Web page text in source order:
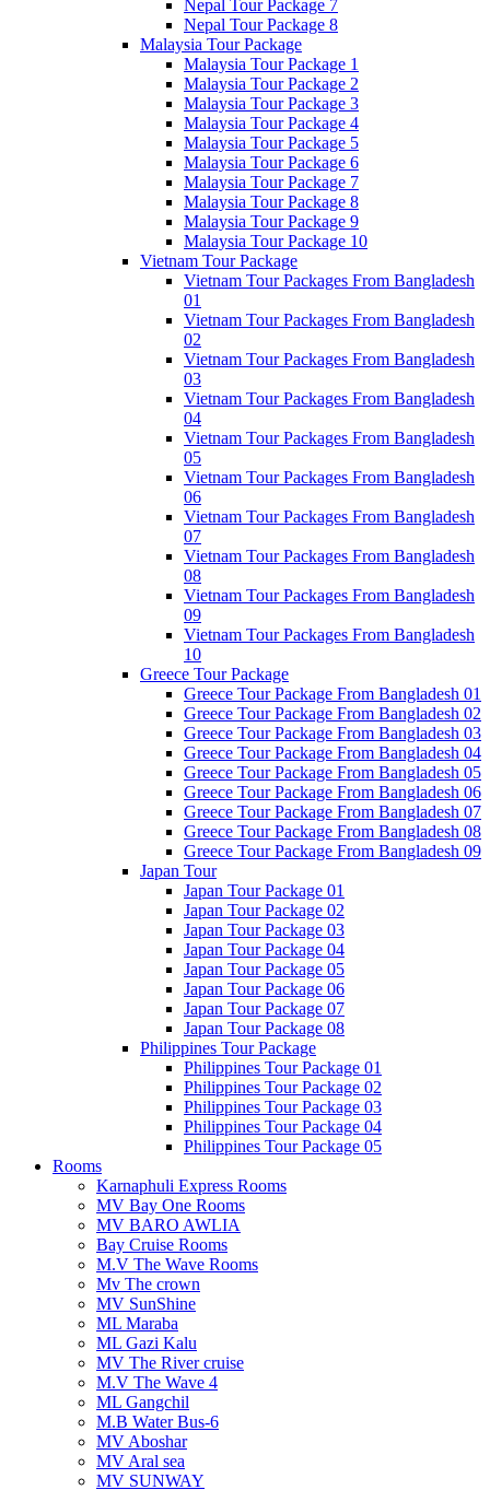
Nepal Tour Package 7
Nepal Tour Package 8
Malaysia Tour Package
Malaysia Tour Package 1
Malaysia Tour Package 2
Malaysia Tour Package 3
Malaysia Tour Package 4
Malaysia Tour Package 5
Malaysia Tour Package 6
Malaysia Tour Package 7
Malaysia Tour Package 8
Malaysia Tour Package 9
Malaysia Tour Package 10
Vietnam Tour Package
Vietnam Tour Packages From Bangladesh
01
Vietnam Tour Packages From Bangladesh
02
Vietnam Tour Packages From Bangladesh
03
Vietnam Tour Packages From Bangladesh
04
Vietnam Tour Packages From Bangladesh
05
Vietnam Tour Packages From Bangladesh
06
Vietnam Tour Packages From Bangladesh
07
Vietnam Tour Packages From Bangladesh
08
Vietnam Tour Packages From Bangladesh
09
Vietnam Tour Packages From Bangladesh
10
Greece Tour Package
Greece Tour Package From Bangladesh 01
Greece Tour Package From Bangladesh 02
Greece Tour Package From Bangladesh 03
Greece Tour Package From Bangladesh 04
Greece Tour Package From Bangladesh 05
Greece Tour Package From Bangladesh 06
Greece Tour Package From Bangladesh 07
Greece Tour Package From Bangladesh 08
Greece Tour Package From Bangladesh 09
Japan Tour
Japan Tour Package 01
Japan Tour Package 02
Japan Tour Package 03
Japan Tour Package 04
Japan Tour Package 05
Japan Tour Package 06
Japan Tour Package 07
Japan Tour Package 08
Philippines Tour Package
Philippines Tour Package 01
Philippines Tour Package 02
Philippines Tour Package 03
Philippines Tour Package 04
Philippines Tour Package 05
Rooms
Karnaphuli Express Rooms
MV Bay One Rooms
MV BARO AWLIA
Bay Cruise Rooms
M.V The Wave Rooms
Mv The crown
MV SunShine
ML Maraba
ML Gazi Kalu
MV The River cruise
M.V The Wave 4
ML Gangchil
M.B Water Bus-6
MV Aboshar
MV Aral sea
MV SUNWAY